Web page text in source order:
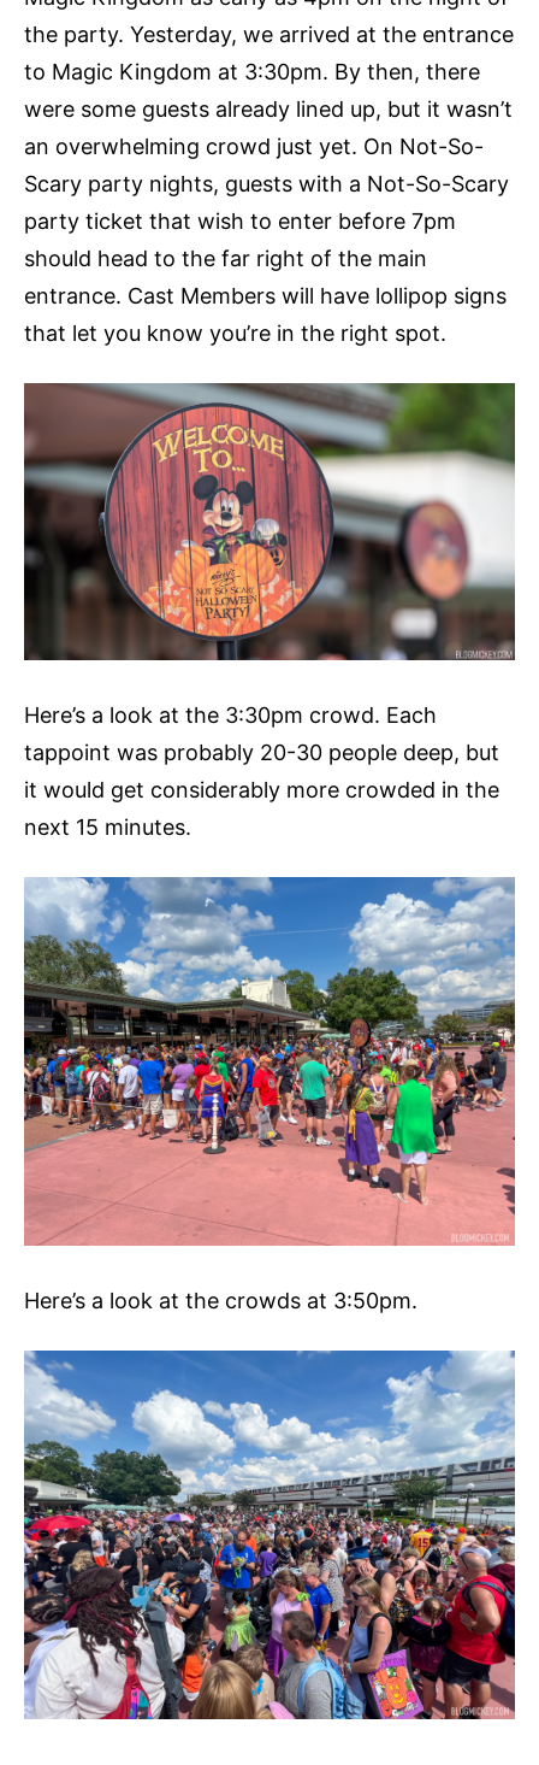
the party. Yesterday, we arrived at the entrance
to Magic Kingdom at 3:30pm. By then, there
were some guests already lined up, but it wasn’t
an overwhelming crowd just yet. On Not-So-
Scary party nights, guests with a Not-So-Scary
party ticket that wish to enter before 7pm
should head to the far right of the main
entrance. Cast Members will have lollipop signs
that let you know you’re in the right spot.
Here’s a look at the 3:30pm crowd. Each
tappoint was probably 20-30 people deep, but
it would get considerably more crowded in the
next 15 minutes.
Here’s a look at the crowds at 3:50pm.